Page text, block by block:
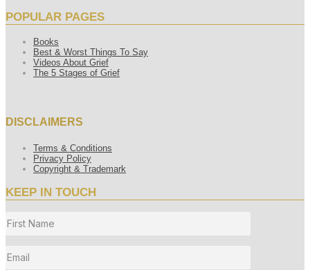
POPULAR PAGES
Books
Best & Worst Things To Say
Videos About Grief
The 5 Stages of Grief
DISCLAIMERS
Terms & Conditions
Privacy Policy
Copyright & Trademark
KEEP IN TOUCH